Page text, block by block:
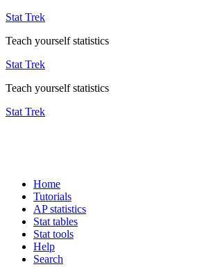
Stat Trek
Teach yourself statistics
Stat Trek
Teach yourself statistics
Stat Trek
Home
Tutorials
AP statistics
Stat tables
Stat tools
Help
Search